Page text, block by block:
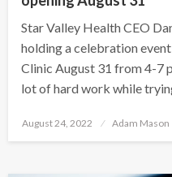
Star Valley Health CEO
holding a celebration
Clinic August 31 from 4-7
lot of hard work while
Posted
August 24, 2022 Adam Mason